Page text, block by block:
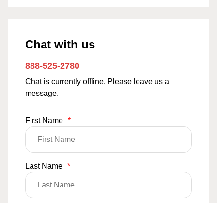
Chat with us
888-525-2780
Chat is currently offline. Please leave us a
message.
First Name *
Last Name *